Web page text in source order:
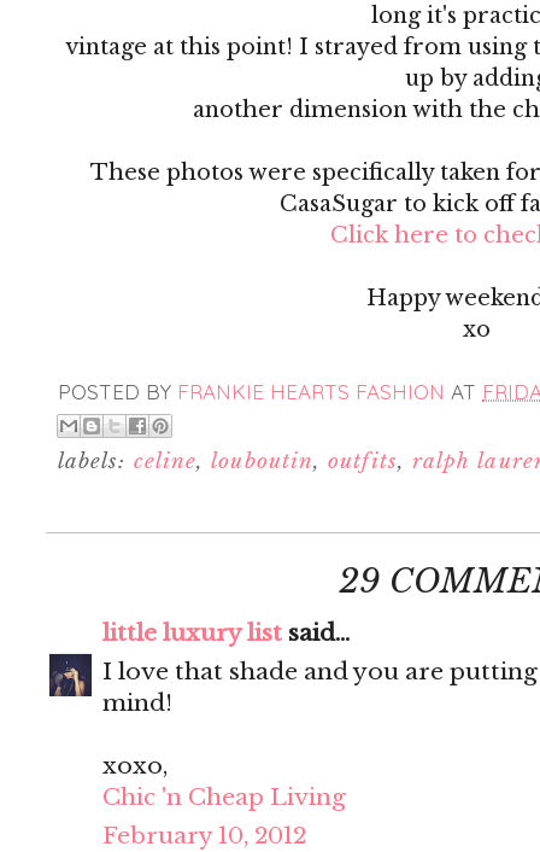
long it's
vintage at this point! I strayed from
up by
another dimension with the
These photos were specifically taken
CasaSugar to kick off
Click here to
Happy
xo
POSTED BY FRANKIE HEARTS FASHION AT
labels: celine,louboutin,outfits, ralph
29
little luxury list said...
I love that shade and you are
mind!
xoxo,
Chic 'n Cheap Living
February 10, 2012